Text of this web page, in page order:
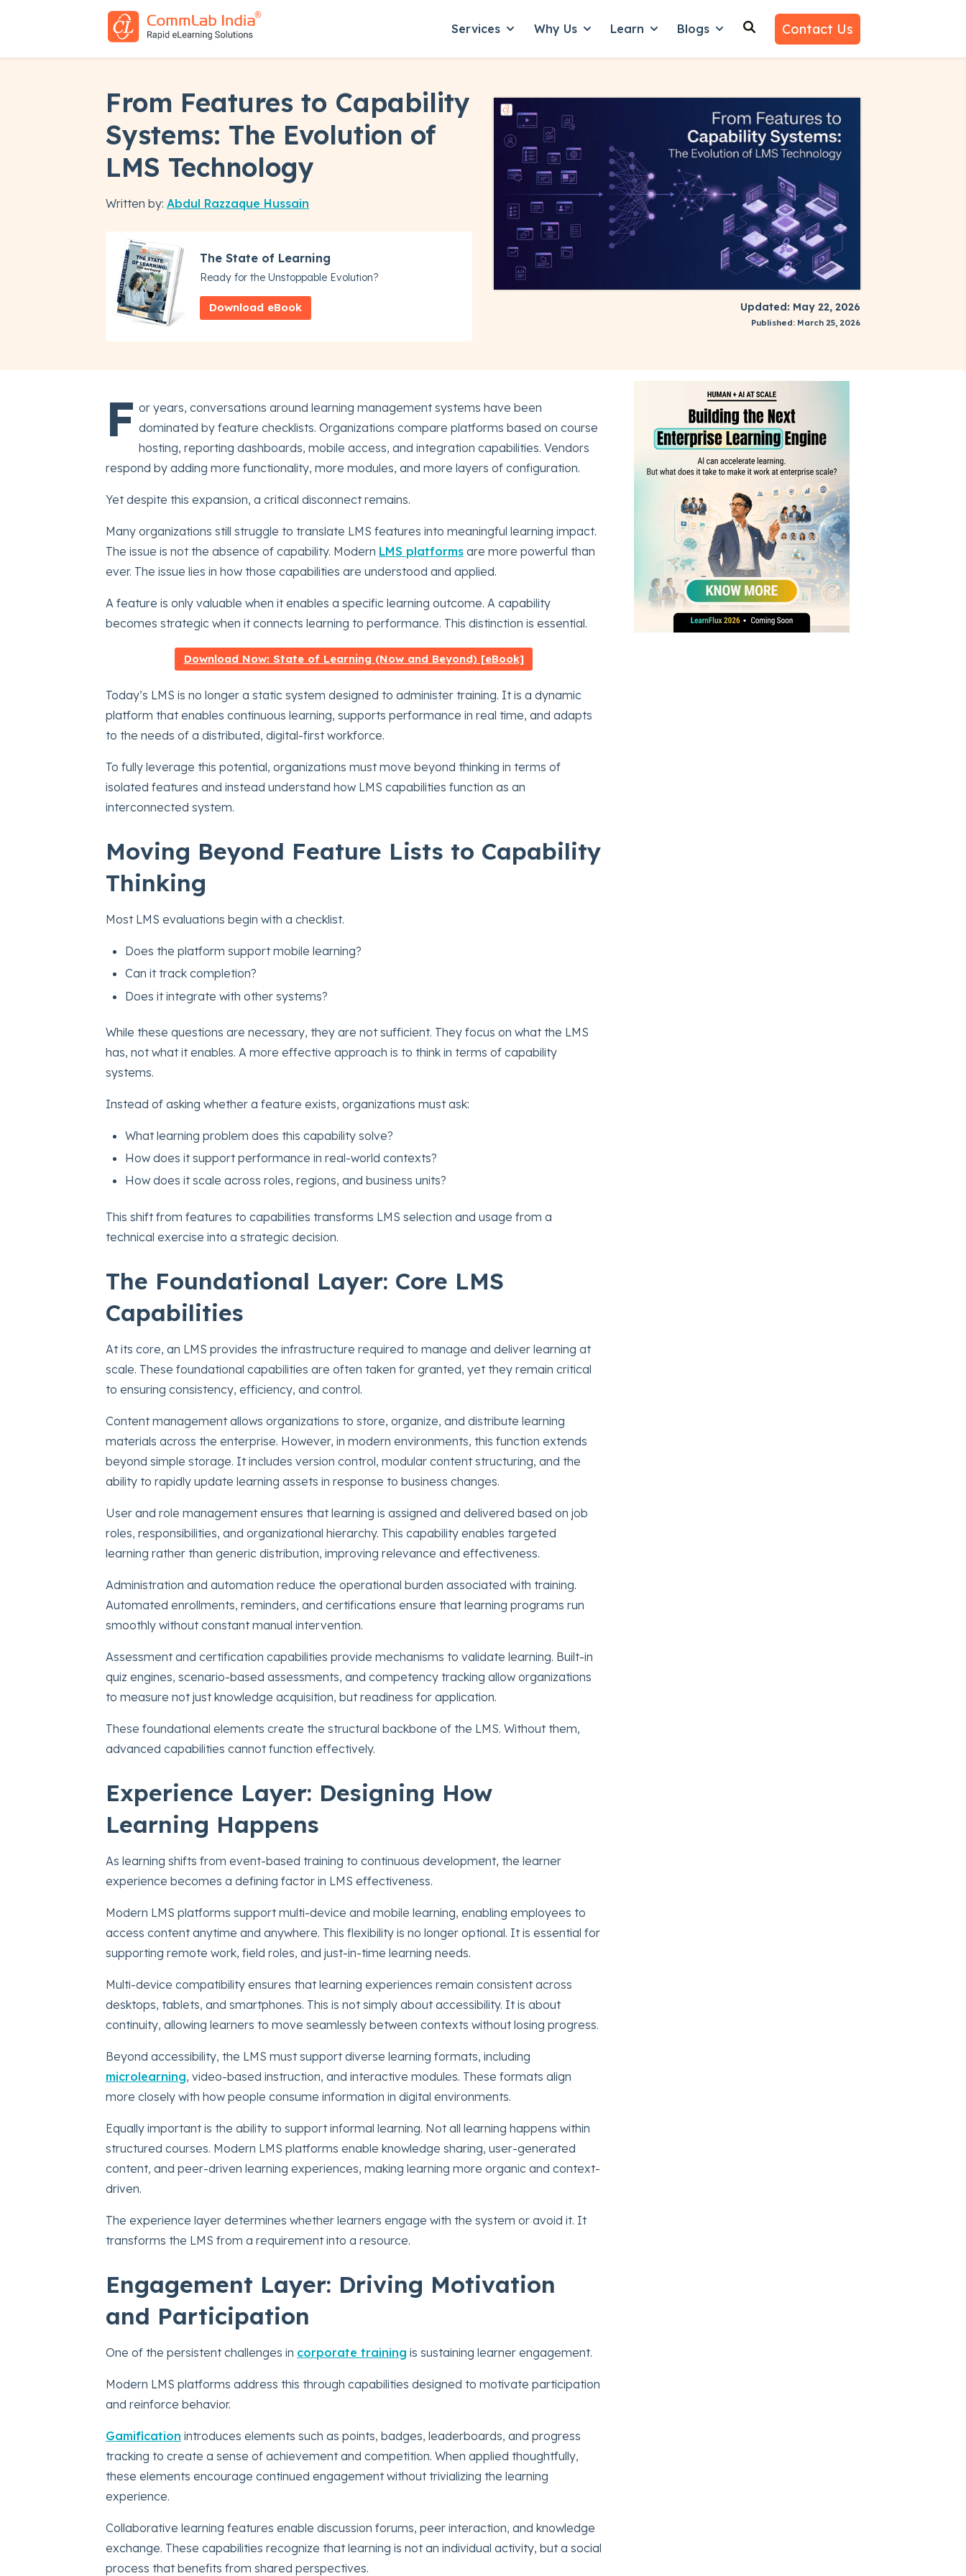
Services
Show submenu for Services
Why Us
Show submenu for Why Us
Learn
Show submenu for Learn
Blogs
Show submenu for Blogs
Contact Us
From Features to Capability
Systems: The Evolution of
LMS Technology
Written by: Abdul Razzaque Hussain
The State of Learning
Ready for the Unstoppable Evolution?
Download eBook Updated: May 22, 2026
Published: March 25, 2026
F or years, conversations around learning management systems have been
dominated by feature checklists. Organizations compare platforms based on course
hosting, reporting dashboards, mobile access, and integration capabilities. Vendors
respond by adding more functionality, more modules, and more layers of configuration.
Yet despite this expansion, a critical disconnect remains.
Many organizations still struggle to translate LMS features into meaningful learning impact.
The issue is not the absence of capability. Modern LMS platforms are more powerful than
ever. The issue lies in how those capabilities are understood and applied.
A feature is only valuable when it enables a specific learning outcome. A capability
becomes strategic when it connects learning to performance. This distinction is essential.
Download Now: State of Learning (Now and Beyond) [eBook]
Today’s LMS is no longer a static system designed to administer training. It is a dynamic
platform that enables continuous learning, supports performance in real time, and adapts
to the needs of a distributed, digital-first workforce.
To fully leverage this potential, organizations must move beyond thinking in terms of
isolated features and instead understand how LMS capabilities function as an
interconnected system.
Moving Beyond Feature Lists to Capability
Thinking
Most LMS evaluations begin with a checklist.
Does the platform support mobile learning?
Can it track completion?
Does it integrate with other systems?
While these questions are necessary, they are not sufficient. They focus on what the LMS
has, not what it enables. A more effective approach is to think in terms of capability
systems.
Instead of asking whether a feature exists, organizations must ask:
What learning problem does this capability solve?
How does it support performance in real-world contexts?
How does it scale across roles, regions, and business units?
This shift from features to capabilities transforms LMS selection and usage from a
technical exercise into a strategic decision.
The Foundational Layer: Core LMS
Capabilities
At its core, an LMS provides the infrastructure required to manage and deliver learning at
scale. These foundational capabilities are often taken for granted, yet they remain critical
to ensuring consistency, efficiency, and control.
Content management allows organizations to store, organize, and distribute learning
materials across the enterprise. However, in modern environments, this function extends
beyond simple storage. It includes version control, modular content structuring, and the
ability to rapidly update learning assets in response to business changes.
User and role management ensures that learning is assigned and delivered based on job
roles, responsibilities, and organizational hierarchy. This capability enables targeted
learning rather than generic distribution, improving relevance and effectiveness.
Administration and automation reduce the operational burden associated with training.
Automated enrollments, reminders, and certifications ensure that learning programs run
smoothly without constant manual intervention.
Assessment and certification capabilities provide mechanisms to validate learning. Built-in
quiz engines, scenario-based assessments, and competency tracking allow organizations
to measure not just knowledge acquisition, but readiness for application.
These foundational elements create the structural backbone of the LMS. Without them,
advanced capabilities cannot function effectively.
Experience Layer: Designing How
Learning Happens
As learning shifts from event-based training to continuous development, the learner
experience becomes a defining factor in LMS effectiveness.
Modern LMS platforms support multi-device and mobile learning, enabling employees to
access content anytime and anywhere. This flexibility is no longer optional. It is essential for
supporting remote work, field roles, and just-in-time learning needs.
Multi-device compatibility ensures that learning experiences remain consistent across
desktops, tablets, and smartphones. This is not simply about accessibility. It is about
continuity, allowing learners to move seamlessly between contexts without losing progress.
Beyond accessibility, the LMS must support diverse learning formats, including
microlearning, video-based instruction, and interactive modules. These formats align
more closely with how people consume information in digital environments.
Equally important is the ability to support informal learning. Not all learning happens within
structured courses. Modern LMS platforms enable knowledge sharing, user-generated
content, and peer-driven learning experiences, making learning more organic and context-
driven.
The experience layer determines whether learners engage with the system or avoid it. It
transforms the LMS from a requirement into a resource.
Engagement Layer: Driving Motivation
and Participation
One of the persistent challenges in corporate training is sustaining learner engagement.
Modern LMS platforms address this through capabilities designed to motivate participation
and reinforce behavior.
Gamification introduces elements such as points, badges, leaderboards, and progress
tracking to create a sense of achievement and competition. When applied thoughtfully,
these elements encourage continued engagement without trivializing the learning
experience.
Collaborative learning features enable discussion forums, peer interaction, and knowledge
exchange. These capabilities recognize that learning is not an individual activity, but a social
process that benefits from shared perspectives.